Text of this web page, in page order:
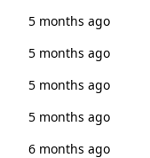
5 months ago
5 months ago
5 months ago
5 months ago
6 months ago